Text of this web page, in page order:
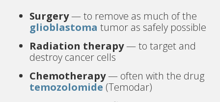
Surgery— to remove as much of the
glioblastoma tumor as safely possible
Radiation therapy— to target and
destroy cancer cells
Chemotherapy— often with the drug
temozolomide (Temodar)